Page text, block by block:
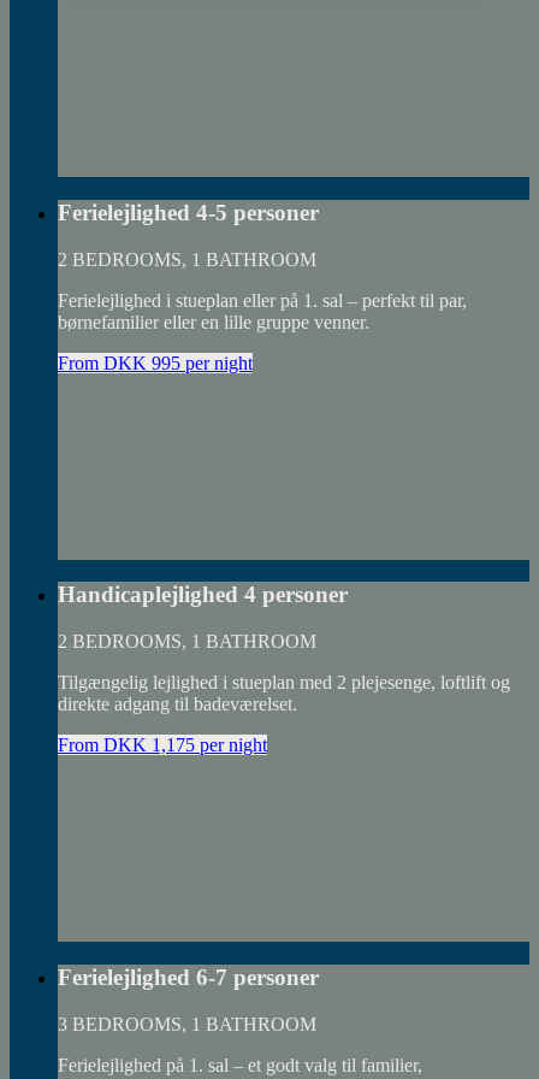
Ferielejlighed 4-5 personer
2 BEDROOMS, 1 BATHROOM
Ferielejlighed i stueplan eller på 1. sal – perfekt til par,
børnefamilier eller en lille gruppe venner.
From DKK 995 per night
Handicaplejlighed 4 personer
2 BEDROOMS, 1 BATHROOM
Tilgængelig lejlighed i stueplan med 2 plejesenge, loftlift og
direkte adgang til badeværelset.
From DKK 1,175 per night
Ferielejlighed 6-7 personer
3 BEDROOMS, 1 BATHROOM
Ferielejlighed på 1. sal – et godt valg til familier,